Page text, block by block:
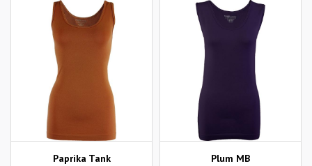
Paprika Tank
Plum MB